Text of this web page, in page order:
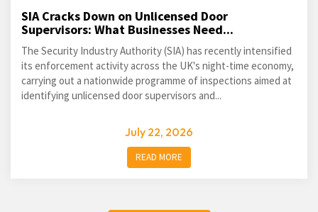
SIA Cracks Down on Unlicensed Door
Supervisors: What Businesses Need...
The Security Industry Authority (SIA) has recently intensified
its enforcement activity across the UK's night-time economy,
carrying out a nationwide programme of inspections aimed at
identifying unlicensed door supervisors and...
July 22, 2026
READ MORE